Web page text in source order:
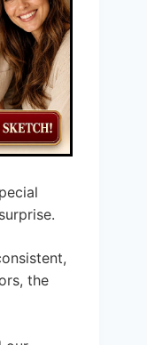
the